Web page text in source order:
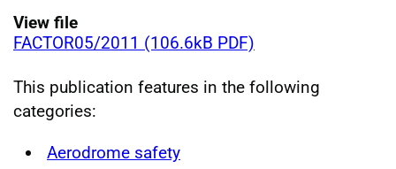
View file
FACTOR05/2011 (106.6kB PDF)
This publication features in the following
categories:
Aerodrome safety